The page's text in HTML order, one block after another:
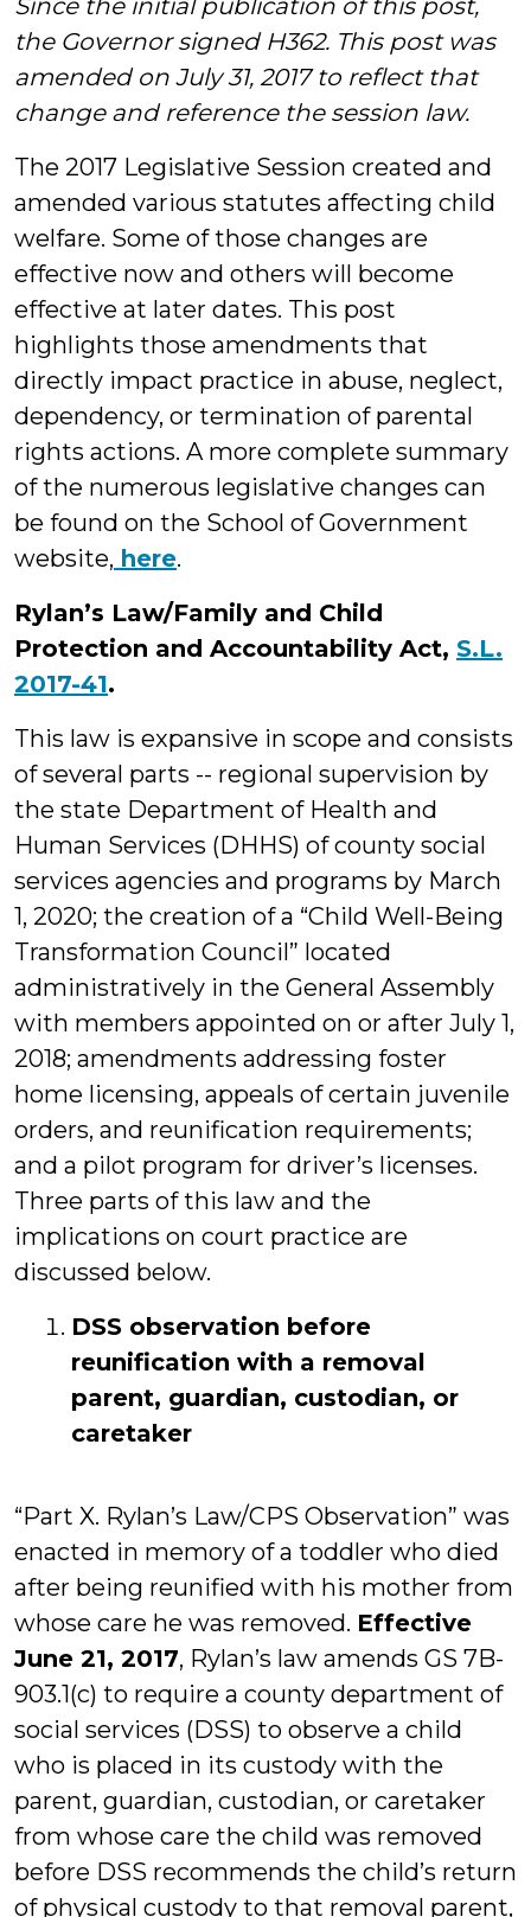
Since the initial publication of this post,
the Governor signed H362. This post was
amended on July 31, 2017 to reflect that
change and reference the session law.
The 2017 Legislative Session created and
amended various statutes affecting child
welfare. Some of those changes are
effective now and others will become
effective at later dates. This post
highlights those amendments that
directly impact practice in abuse, neglect,
dependency, or termination of parental
rights actions. A more complete summary
of the numerous legislative changes can
be found on the School of Government
website, here.
Rylan’s Law/Family and Child
Protection and Accountability Act, S.L.
2017-41.
This law is expansive in scope and consists
of several parts -- regional supervision by
the state Department of Health and
Human Services (DHHS) of county social
services agencies and programs by March
1, 2020; the creation of a “Child Well-Being
Transformation Council” located
administratively in the General Assembly
with members appointed on or after July 1,
2018; amendments addressing foster
home licensing, appeals of certain juvenile
orders, and reunification requirements;
and a pilot program for driver’s licenses.
Three parts of this law and the
implications on court practice are
discussed below.
DSS observation before
reunification with a removal
parent, guardian, custodian, or
caretaker
“Part X. Rylan’s Law/CPS Observation” was
enacted in memory of a toddler who died
after being reunified with his mother from
whose care he was removed. Effective
June 21, 2017, Rylan’s law amends GS 7B-
903.1(c) to require a county department of
social services (DSS) to observe a child
who is placed in its custody with the
parent, guardian, custodian, or caretaker
from whose care the child was removed
before DSS recommends the child’s return
of physical custody to that removal parent,